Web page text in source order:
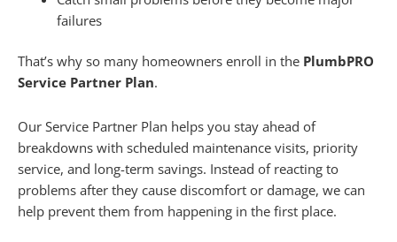
failures
That’s why so many homeowners enroll in the PlumbPRO
Service Partner Plan.
Our Service Partner Plan helps you stay ahead of
breakdowns with scheduled maintenance visits, priority
service, and long-term savings. Instead of reacting to
problems after they cause discomfort or damage, we can
help prevent them from happening in the first place.